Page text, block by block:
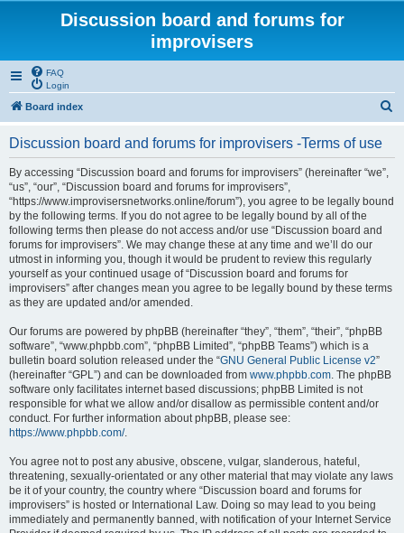
Discussion board and forums for
improvisers
FAQ
Login
Board index
Discussion board and forums for improvisers -Terms of use
By accessing “Discussion board and forums for improvisers” (hereinafter “we”,
“us”, “our”, “Discussion board and forums for improvisers”,
“https://www.improvisersnetworks.online/forum”), you agree to be legally bound
by the following terms. If you do not agree to be legally bound by all of the
following terms then please do not access and/or use “Discussion board and
forums for improvisers”. We may change these at any time and we’ll do our
utmost in informing you, though it would be prudent to review this regularly
yourself as your continued usage of “Discussion board and forums for
improvisers” after changes mean you agree to be legally bound by these terms
as they are updated and/or amended.
Our forums are powered by phpBB (hereinafter “they”, “them”, “their”, “phpBB
software”, “www.phpbb.com”, “phpBB Limited”, “phpBB Teams”) which is a
bulletin board solution released under the “GNU General Public License v2”
(hereinafter “GPL”) and can be downloaded from www.phpbb.com. The phpBB
software only facilitates internet based discussions; phpBB Limited is not
responsible for what we allow and/or disallow as permissible content and/or
conduct. For further information about phpBB, please see:
https://www.phpbb.com/.
You agree not to post any abusive, obscene, vulgar, slanderous, hateful,
threatening, sexually-orientated or any other material that may violate any laws
be it of your country, the country where “Discussion board and forums for
improvisers” is hosted or International Law. Doing so may lead to you being
immediately and permanently banned, with notification of your Internet Service